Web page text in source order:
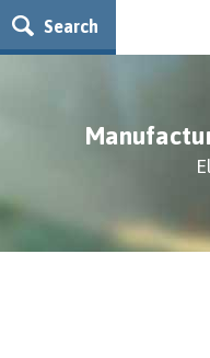
Search